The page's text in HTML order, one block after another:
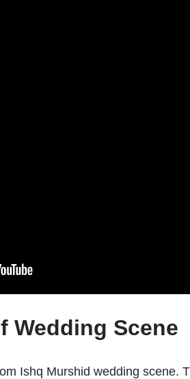
Wedding Scene
Ishq Murshid wedding scene.